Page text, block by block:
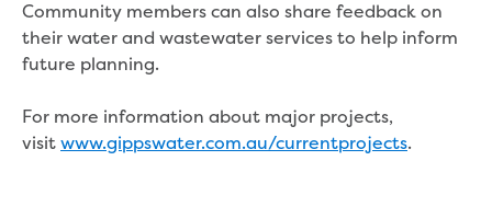
Floods
Heatwaves
Major projects
Connecting Traralgon, Morwell and
surrounding towns water
Community members can also share feedback on
their water and wastewater services to help inform
future planning.
For more information about major projects,
visit www.gippswater.com.au/currentprojects.